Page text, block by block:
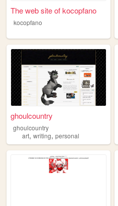
The web site of kocopfano
kocopfano
ghoulcountry
ghoulcountry
art, writing, personal